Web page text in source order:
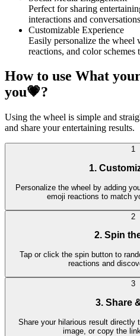
Perfect for sharing
interactions and
Customizable Experience
Easily personalize the wheel
reactions, and color
How to use What
you💗?
Using the wheel is simple and
and share your entertaining results.
1
1.
Personalize the wheel by adding
emoji reactions to match
2
2. Spin
Tap or click the spin button to
reactions and
3
3. Share
Share your hilarious result directly
image, or copy the